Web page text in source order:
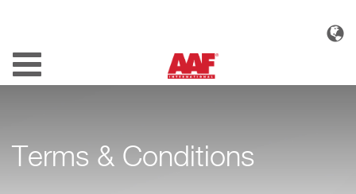
Toggle
navigation
Terms & Conditions